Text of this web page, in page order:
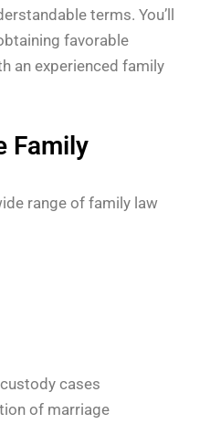
terms. You’ll
favorable
an experienced family
Family
range of family law
cases
of marriage